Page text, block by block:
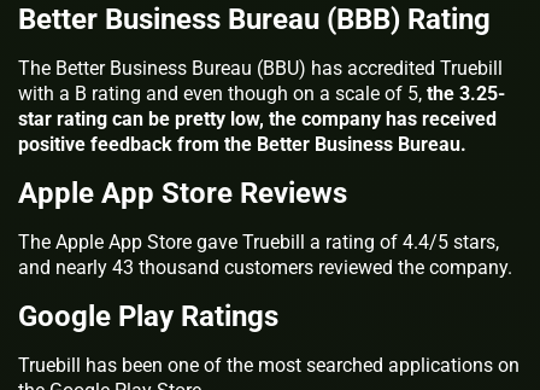
Better Business Bureau (BBB) Rating
The Better Business Bureau (BBU) has accredited Truebill
with a B rating and even though on a scale of 5, the 3.25-
star rating can be pretty low, the company has received
positive feedback from the Better Business Bureau.
Apple App Store Reviews
The Apple App Store gave Truebill a rating of 4.4/5 stars,
and nearly 43 thousand customers reviewed the company.
Google Play Ratings
Truebill has been one of the most searched applications on